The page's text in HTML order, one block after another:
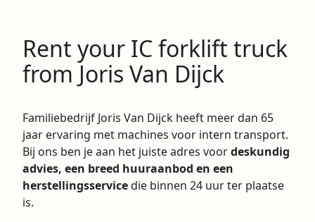
Rent your IC forklift truck
from Joris Van Dijck
Familiebedrijf Joris Van Dijck heeft meer dan 65
jaar ervaring met machines voor intern transport.
Bij ons ben je aan het juiste adres voordeskundig
advies, een breed huuraanbod en een
herstellingsservicedie binnen 24 uur ter plaatse
is.